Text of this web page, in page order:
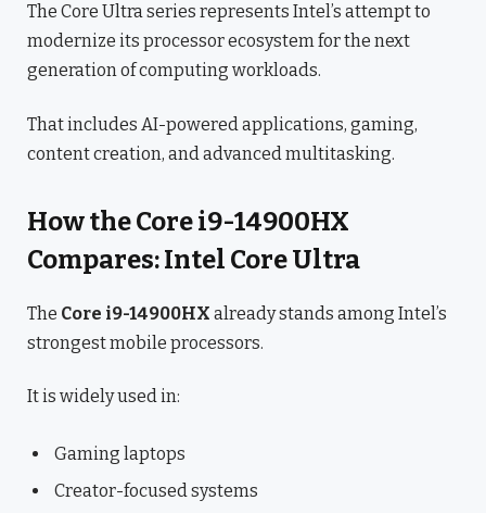
The Core Ultra series represents Intel’s attempt to
modernize its processor ecosystem for the next
generation of computing workloads.
That includes AI-powered applications, gaming,
content creation, and advanced multitasking.
How the Core i9-14900HX
Compares: Intel Core Ultra
The Core i9-14900HX already stands among Intel’s
strongest mobile processors.
It is widely used in:
Gaming laptops
Creator-focused systems